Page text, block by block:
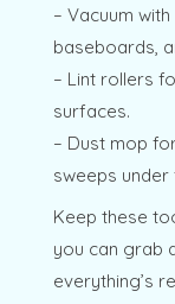
– Vacuum
baseboards,
– Lint rollers
surfaces.
– Dust mop
sweeps under
Keep these
you can grab
everything’s